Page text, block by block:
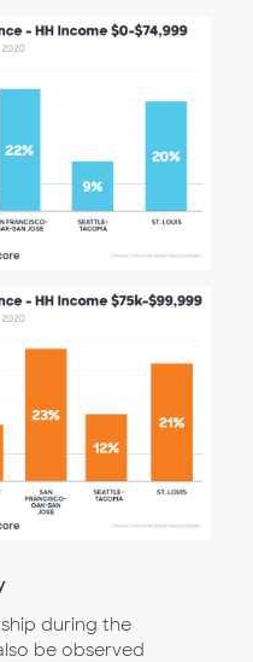
during the
be observed